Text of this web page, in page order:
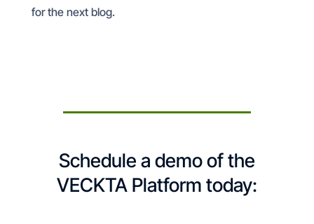
for the next blog.
Schedule a demo of the
VECKTA Platform today: